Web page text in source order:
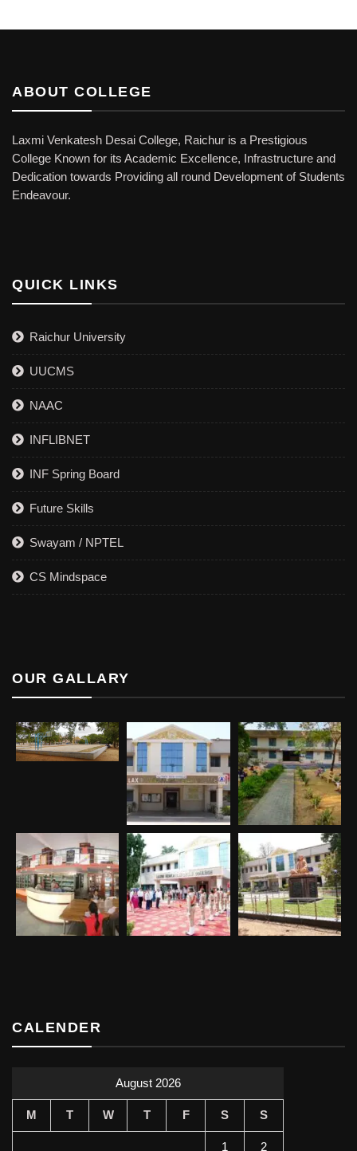
ABOUT COLLEGE
Laxmi Venkatesh Desai College, Raichur is a Prestigious
College Known for its Academic Excellence, Infrastructure and
Dedication towards Providing all round Development of Students
Endeavour.
QUICK LINKS
Raichur University
UUCMS
NAAC
INFLIBNET
INF Spring Board
Future Skills
Swayam / NPTEL
CS Mindspace
OUR GALLARY
CALENDER
August 2026
M T W T F S S
1 2